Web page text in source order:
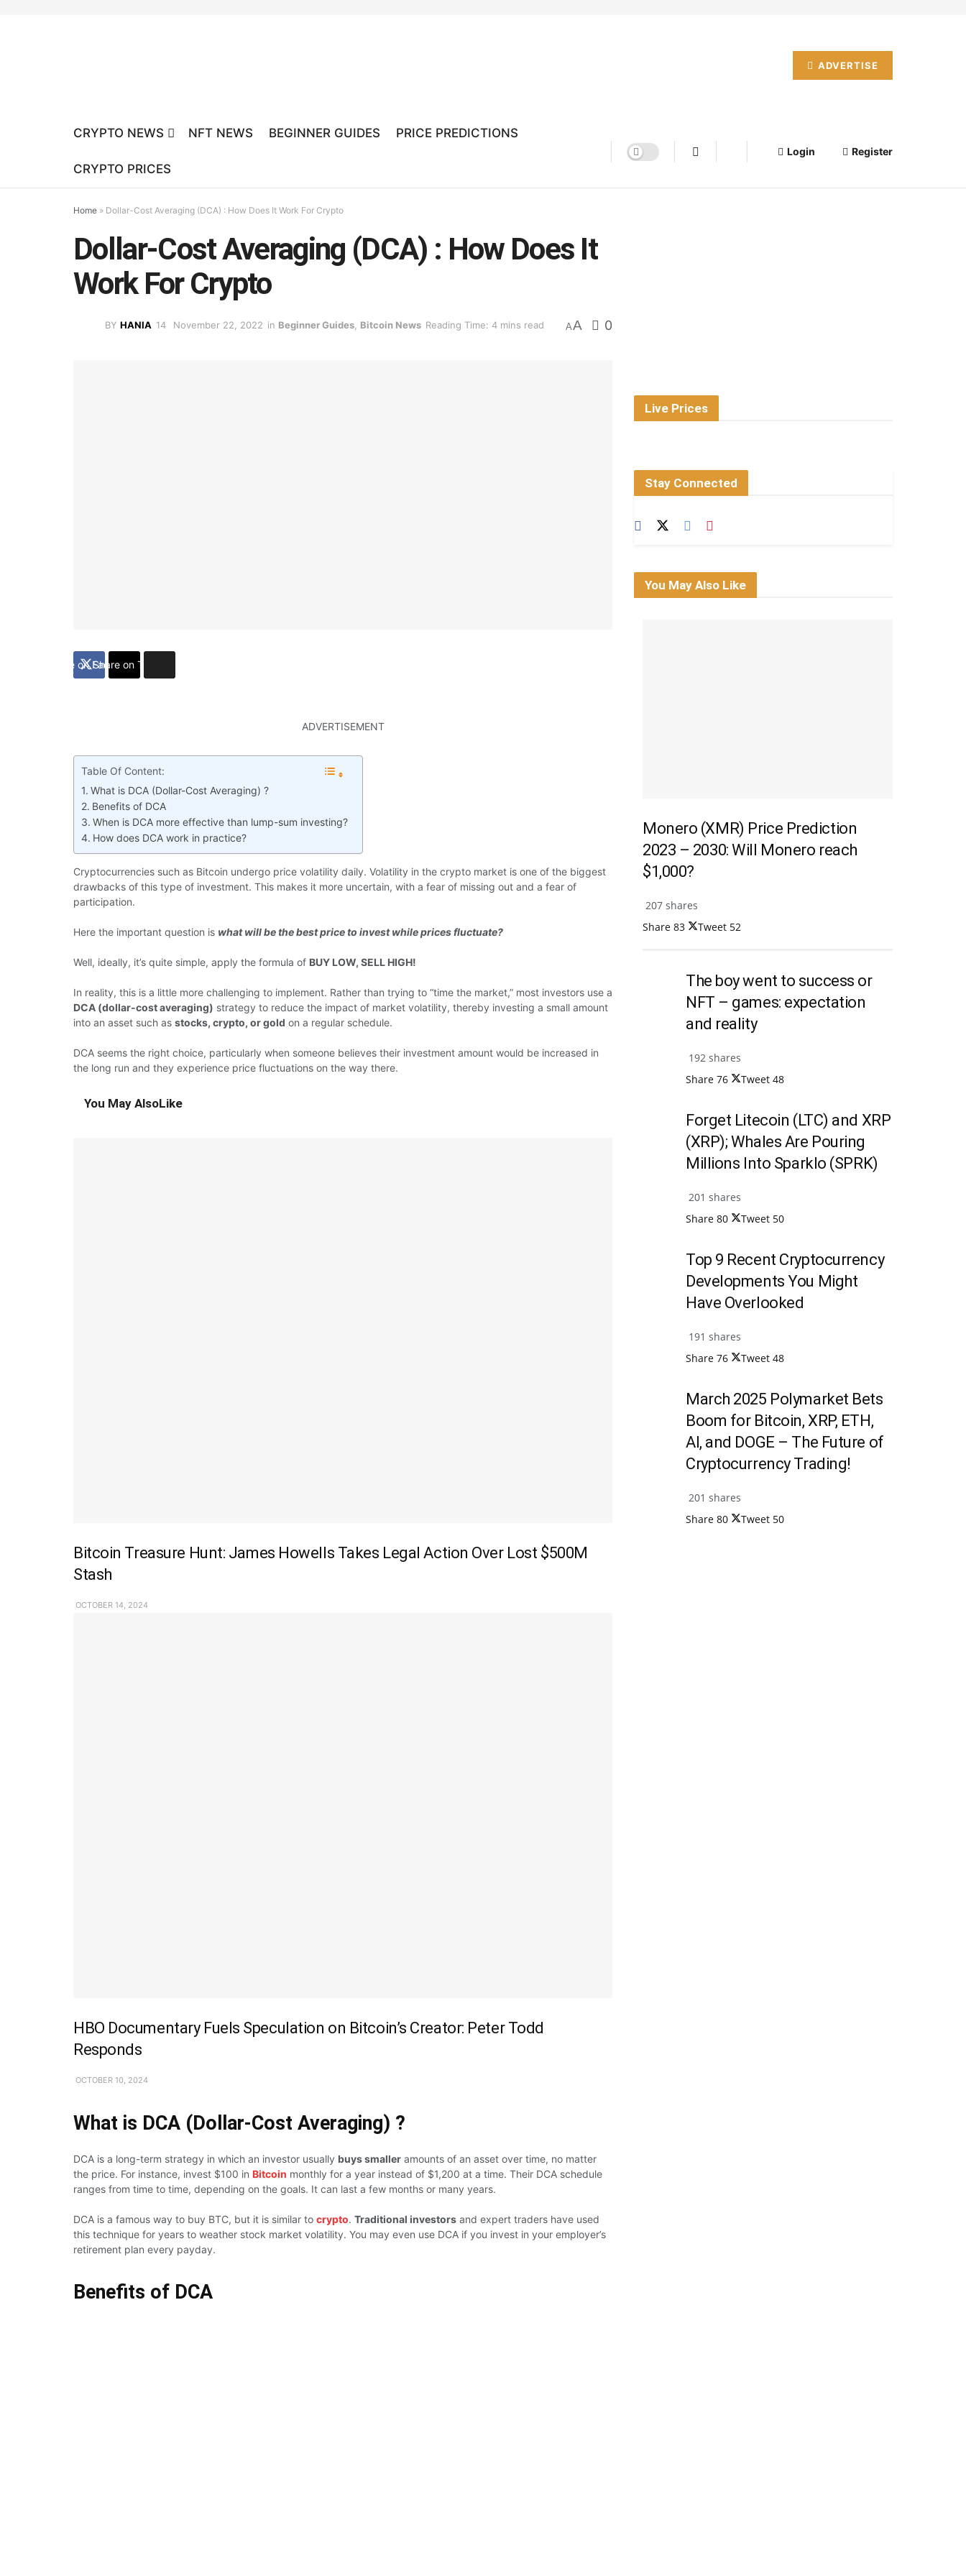
ADVERTISE
CRYPTO NEWS NFT NEWS BEGINNER GUIDES PRICE PREDICTIONS
CRYPTO PRICES
Login Register
Home » Dollar-Cost Averaging (DCA) : How Does It Work For Crypto
Dollar-Cost Averaging (DCA) : How Does It
Work For Crypto
BY HANIA November 22, 2022 in Beginner Guides Bitcoin News Reading Time: 4 mins read AA 0
Share on Facebook
Share on Twitter
ADVERTISEMENT
Table Of Content:
What is DCA (Dollar-Cost Averaging) ?
Benefits of DCA
When is DCA more effective than lump-sum investing?
How does DCA work in practice?
Cryptocurrencies such as Bitcoin undergo price volatility daily. Volatility in the crypto market is one of the biggest
drawbacks of this type of investment. This makes it more uncertain, with a fear of missing out and a fear of
participation.
Here the important question is what will be the best price to invest while prices fluctuate?
Well, ideally, it’s quite simple, apply the formula of BUY LOW, SELL HIGH!
In reality, this is a little more challenging to implement. Rather than trying to “time the market,” most investors use a
DCA (dollar-cost averaging) strategy to reduce the impact of market volatility, thereby investing a small amount
into an asset such as stocks, crypto, or gold on a regular schedule.
DCA seems the right choice, particularly when someone believes their investment amount would be increased in
the long run and they experience price fluctuations on the way there.
You May AlsoLike
Bitcoin Treasure Hunt: James Howells Takes Legal Action Over Lost $500M
Stash
OCTOBER 14, 2024
HBO Documentary Fuels Speculation on Bitcoin’s Creator: Peter Todd
Responds
OCTOBER 10, 2024
What is DCA (Dollar-Cost Averaging) ?
DCA is a long-term strategy in which an investor usually buys smaller amounts of an asset over time, no matter
the price. For instance, invest $100 in Bitcoin monthly for a year instead of $1,200 at a time. Their DCA schedule
ranges from time to time, depending on the goals. It can last a few months or many years.
DCA is a famous way to buy BTC, but it is similar to crypto. Traditional investors and expert traders have used
this technique for years to weather stock market volatility. You may even use DCA if you invest in your employer’s
retirement plan every payday.
Benefits of DCA
Live Prices
Stay Connected
You May Also Like
Monero (XMR) Price Prediction
2023 – 2030: Will Monero reach
$1,000?
207 shares
Share 83 Tweet 52
The boy went to success or
NFT – games: expectation
and reality
192 shares
Share 76 Tweet 48
Forget Litecoin (LTC) and XRP
(XRP); Whales Are Pouring
Millions Into Sparklo (SPRK)
201 shares
Share 80 Tweet 50
Top 9 Recent Cryptocurrency
Developments You Might
Have Overlooked
191 shares
Share 76 Tweet 48
March 2025 Polymarket Bets
Boom for Bitcoin, XRP, ETH,
AI, and DOGE – The Future of
Cryptocurrency Trading!
201 shares
Share 80 Tweet 50